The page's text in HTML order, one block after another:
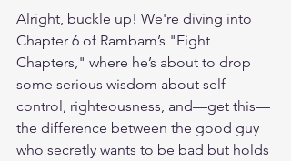
Alright, buckle up! We're diving into
Chapter 6 of Rambam’s "Eight
Chapters," where he’s about to drop
some serious wisdom about self-
control, righteousness, and—get this—
the difference between the good guy
who secretly wants to be bad but holds